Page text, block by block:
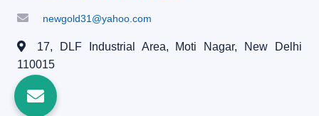
newgold31@yahoo.com
17, DLF Industrial Area, Moti Nagar,
New Delhi
110015